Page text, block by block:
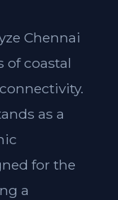
Chennai
of coastal
as a
for the
a